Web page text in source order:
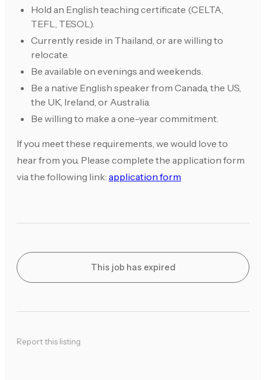
Hold an English teaching certificate (CELTA,
TEFL, TESOL).
Currently reside in Thailand, or are willing to
relocate.
Be available on evenings and weekends.
Be a native English speaker from Canada, the US,
the UK, Ireland, or Australia.
Be willing to make a one-year commitment.
If you meet these requirements, we would love to
hear from you. Please complete the application form
via the following link: application form
This job has expired
Report this listing